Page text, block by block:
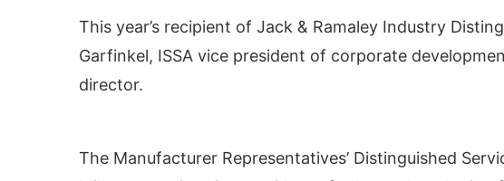
This year’s recipient of Jack & Ramaley Industry
Garfinkel, ISSA vice president of corporate
director.
The Manufacturer Representatives’ Distinguished